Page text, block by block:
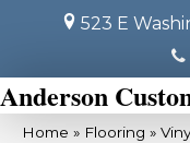
523 E
Anderson
Home » Flooring »